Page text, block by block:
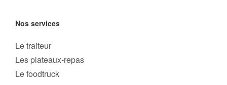
Nos services
Le traiteur
Les plateaux-repas
Le foodtruck